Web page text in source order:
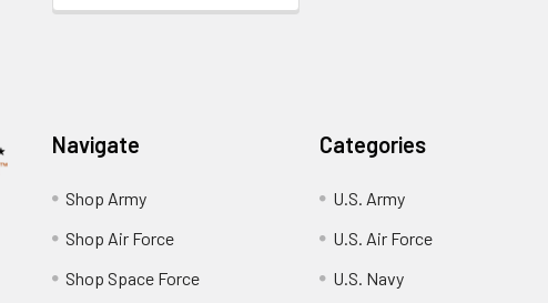
Navigate
Shop Army
Shop Air Force
Shop Space Force
Categories
U.S. Army
U.S. Air Force
U.S. Navy